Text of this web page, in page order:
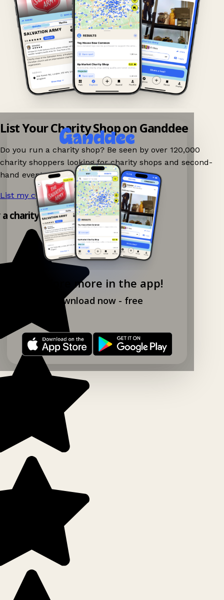
Explore more in the app!
Download now - free
List Your Charity Shop on Ganddee
Do you run a charity shop? Be seen by over 120,000
charity shoppers looking for charity shops and second-
hand events nearby on Ganddee!
List my charity shop now! →
charity shop app!